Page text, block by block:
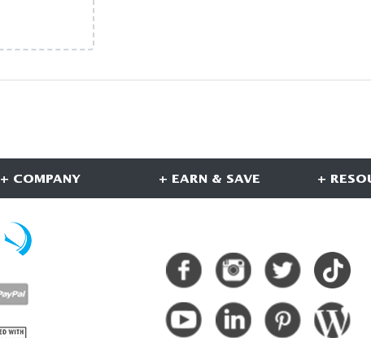
+ COMPANY + EARN & SAVE +